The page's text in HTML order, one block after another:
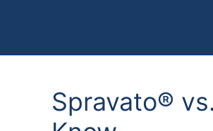
Spravato®